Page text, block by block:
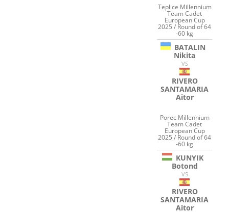
Teplice Millennium
Team Cadet
European Cup
2025 / Round of 64
-60 kg
BATALIN
Nikita
VS
RIVERO
SANTAMARIA
Aitor
Porec Millennium
Team Cadet
European Cup
2025 / Round of 64
-60 kg
KUNYIK
Botond
VS
RIVERO
SANTAMARIA
Aitor